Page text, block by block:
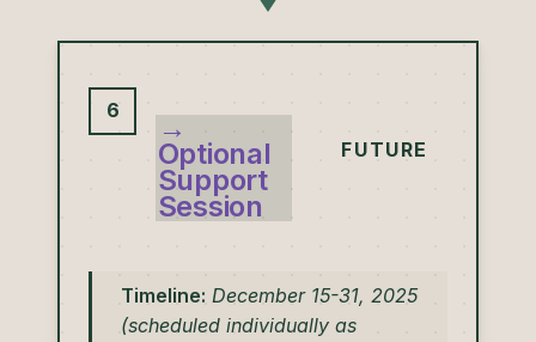
6 →
Optional
Support
Session
FUTURE
Timeline: December 15-31, 2025
(scheduled individually as